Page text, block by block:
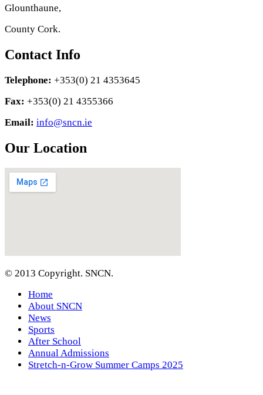
Glounthaune,
County Cork.
Contact Info
Telephone: +353(0) 21 4353645
Fax: +353(0) 21 4355366
Email: info@sncn.ie
Our Location
© 2013 Copyright. SNCN.
Home
About SNCN
News
Sports
After School
Annual Admissions
Stretch-n-Grow Summer Camps 2025